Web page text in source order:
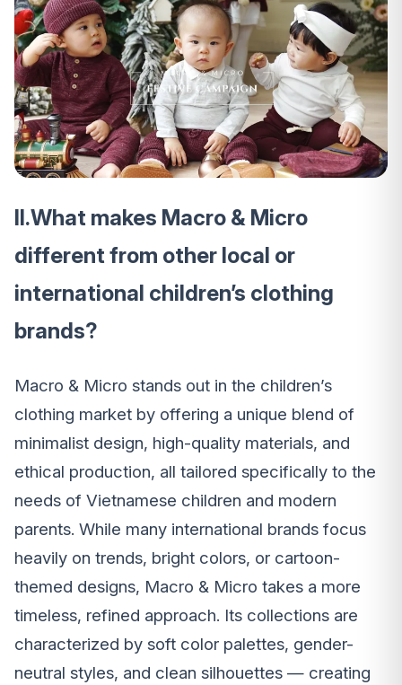
II.What makes Macro & Micro
different from other local or
international children’s clothing
brands?
Macro & Micro stands out in the children’s
clothing market by offering a unique blend of
minimalist design, high-quality materials, and
ethical production, all tailored specifically to the
needs of Vietnamese children and modern
parents. While many international brands focus
heavily on trends, bright colors, or cartoon-
themed designs, Macro & Micro takes a more
timeless, refined approach. Its collections are
characterized by soft color palettes, gender-
neutral styles, and clean silhouettes — creating